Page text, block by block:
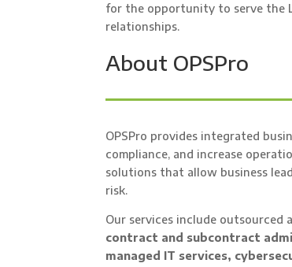
for the opportunity to serve the
relationships.
About OPSPro
OPSPro provides integrated
compliance, and increase
solutions that allow business
risk.
Our services include outsourced
contract and subcontract
managed IT services,